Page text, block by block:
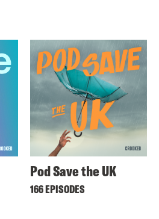
Pod Save the UK
166 EPISODES